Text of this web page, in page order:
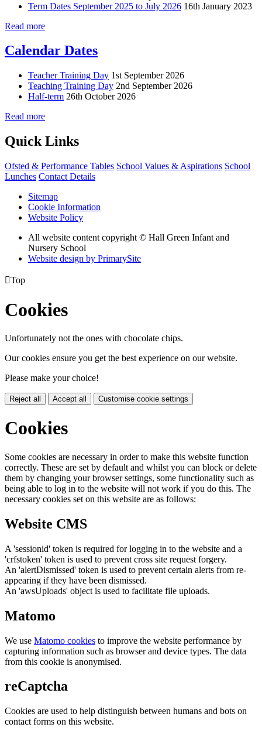
Term Dates September 2025 to July 2026 16th January 2023
Read more
Calendar Dates
Teacher Training Day 1st September 2026
Teaching Training Day 2nd September 2026
Half-term 26th October 2026
Read more
Quick Links
Ofsted & Performance Tables School Values & Aspirations School
Lunches Contact Details
Sitemap
Cookie Information
Website Policy
All website content copyright © Hall Green Infant and
Nursery School
Website design by PrimarySite
Top
Cookies
Unfortunately not the ones with chocolate chips.
Our cookies ensure you get the best experience on our website.
Please make your choice!
Reject all Accept all Customise cookie settings
Cookies
Some cookies are necessary in order to make this website function
correctly. These are set by default and whilst you can block or delete
them by changing your browser settings, some functionality such as
being able to log in to the website will not work if you do this. The
necessary cookies set on this website are as follows:
Website CMS
A 'sessionid' token is required for logging in to the website and a
'crfstoken' token is used to prevent cross site request forgery.
An 'alertDismissed' token is used to prevent certain alerts from re-
appearing if they have been dismissed.
An 'awsUploads' object is used to facilitate file uploads.
Matomo
We use Matomo cookies to improve the website performance by
capturing information such as browser and device types. The data
from this cookie is anonymised.
reCaptcha
Cookies are used to help distinguish between humans and bots on
contact forms on this website.